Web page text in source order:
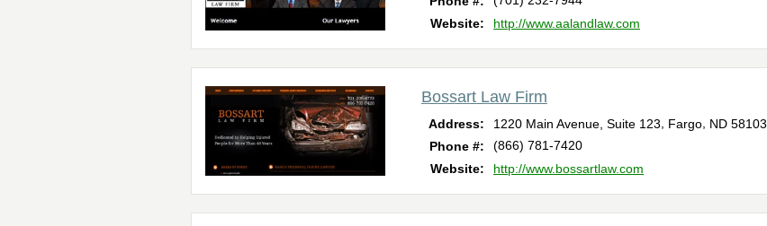
Website:
http://www.aalandlaw.com
Bossart Law Firm
Address: 1220 Main Avenue, Suite 123 Fargo ND 58103
Phone #:
(866) 781-7420
Website:
http://www.bossartlaw.com